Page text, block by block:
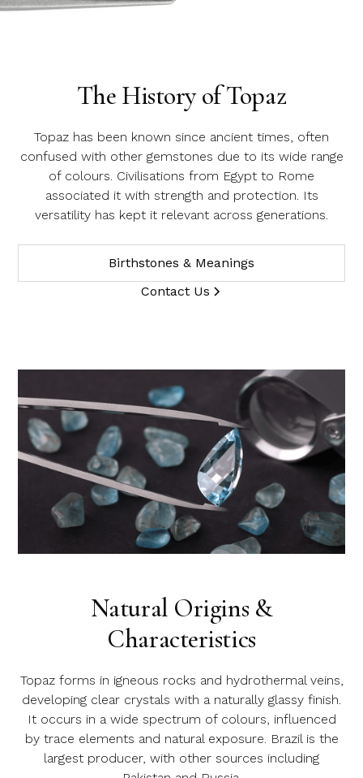
Name
Message
The History of Topaz
Topaz has been known since ancient times, often
confused with other gemstones due to its wide range
of colours. Civilisations from Egypt to Rome
associated it with strength and protection. Its
versatility has kept it relevant across generations.
Birthstones & Meanings
Contact Us
Natural Origins &
Characteristics
Topaz forms in igneous rocks and hydrothermal veins,
developing clear crystals with a naturally glassy finish.
It occurs in a wide spectrum of colours, influenced
by trace elements and natural exposure. Brazil is the
largest producer, with other sources including